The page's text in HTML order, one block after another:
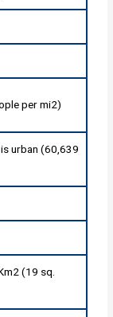
per mi2)
urban (60,639
(19 sq.